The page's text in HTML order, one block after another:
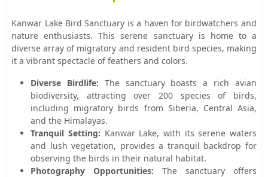
Kanwar Lake Bird Sanctuary is a haven for birdwatchers and
nature enthusiasts. This serene sanctuary is home to a
diverse array of migratory and resident bird species, making
it a vibrant spectacle of feathers and colors.
Diverse Birdlife: The sanctuary boasts a rich avian
biodiversity, attracting over 200 species of birds,
including migratory birds from Siberia, Central Asia,
and the Himalayas.
Tranquil Setting: Kanwar Lake, with its serene waters
and lush vegetation, provides a tranquil backdrop for
observing the birds in their natural habitat.
Photography Opportunities: The sanctuary offers